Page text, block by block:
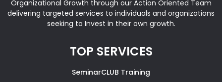
Organizational Growth through our Action Oriented Team
delivering targeted services to individuals and organizations
seeking to Invest in their own growth.
TOP SERVICES
SeminarCLUB Training